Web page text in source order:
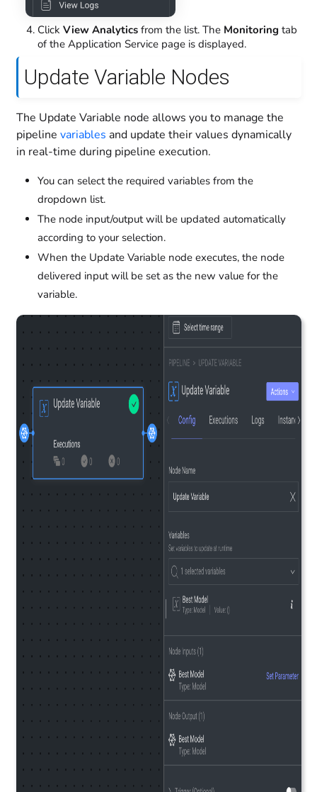
Click View Analyticsfrom the list. The Monitoring tab
of the Application Service page is displayed.
Update Variable Nodes
The Update Variable node allows you to manage the
pipeline variables and update their values dynamically
in real-time during pipeline execution.
You can select the required variables from the
dropdown list.
The node input/output will be updated automatically
according to your selection.
When the Update Variable node executes, the node
delivered input will be set as the new value for the
variable.